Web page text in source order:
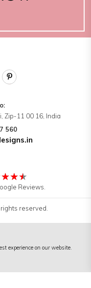
Zip-11 00 16, India
560
Reviews.
reserved.
|
experience on our website.